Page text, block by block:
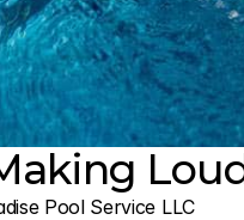
Pool Service LLC